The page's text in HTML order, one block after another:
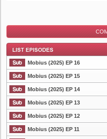
List Episode
Mobius (2025) EP 16
Mobius (2025) EP 15
Mobius (2025) EP 14
Mobius (2025) EP 13
Mobius (2025) EP 12
Mobius (2025) EP 11